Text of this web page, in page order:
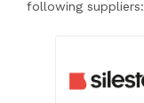
following suppliers: